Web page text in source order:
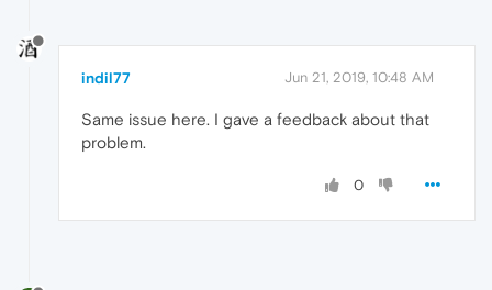
indil77 Jun 21, 2019, 10:48 AM
Same issue here. I gave a feedback about that
problem.
0